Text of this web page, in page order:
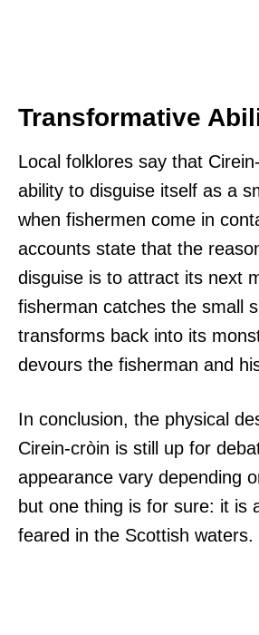
Transformative
Local folklores say that
ability to disguise itself as a
when fishermen come in
accounts state that the
disguise is to attract its next
fisherman catches the small
transforms back into its
devours the fisherman and
In conclusion, the physical
Cirein-cròin is still up for
appearance vary depending
but one thing is for sure: it is
feared in the Scottish waters.